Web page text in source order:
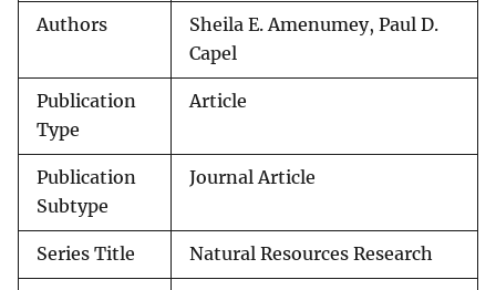
Authors
Sheila E. Amenumey, Paul D.
Capel
Publication
Type
Article
Publication
Subtype
Journal Article
Series Title Natural Resources Research